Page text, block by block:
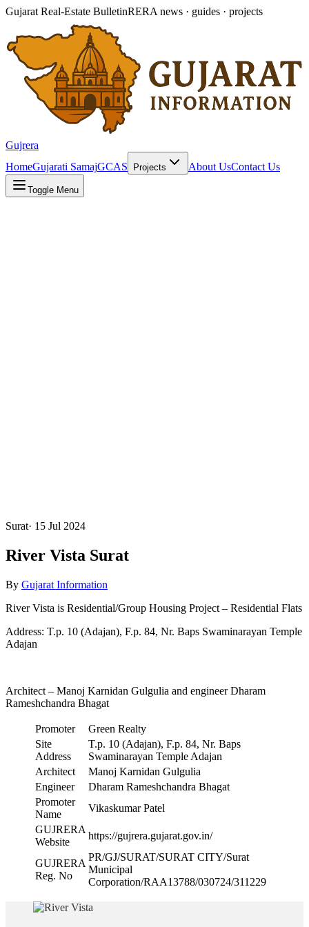
Gujarat Real-Estate BulletinRERA news · guides · projects
Gujrera
HomeGujarati SamajGCAS Projects About UsContact Us
Toggle Menu
Surat· 15 Jul 2024
River Vista Surat
By Gujarat Information
River Vista is Residential/Group Housing Project – Residential Flats
Address: T.p. 10 (Adajan), F.p. 84, Nr. Baps Swaminarayan Temple
Adajan
Architect – Manoj Karnidan Gulgulia and engineer Dharam
Rameshchandra Bhagat
Promoter
Green Realty
Site
Address
T.p. 10 (Adajan), F.p. 84, Nr. Baps
Swaminarayan Temple Adajan
Architect
Manoj Karnidan Gulgulia
Engineer
Dharam Rameshchandra Bhagat
Promoter
Name
Vikaskumar Patel
GUJRERA
Website
https://gujrera.gujarat.gov.in/
GUJRERA
Reg. No
PR/GJ/SURAT/SURAT CITY/Surat
Municipal
Corporation/RAA13788/030724/311229